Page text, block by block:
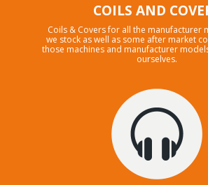
COILS AND
Coils & Covers for all the manufacturer
we stock as well as some after market
those machines and manufacturer
ourselves.